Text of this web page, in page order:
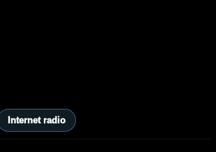
Internet radio